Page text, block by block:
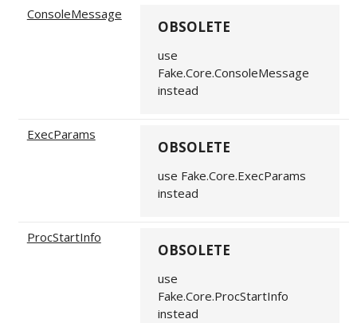
ConsoleMessage
OBSOLETE
use
Fake.Core.ConsoleMessage
instead
ExecParams
OBSOLETE
use Fake.Core.ExecParams
instead
ProcStartInfo
OBSOLETE
use
Fake.Core.ProcStartInfo
instead